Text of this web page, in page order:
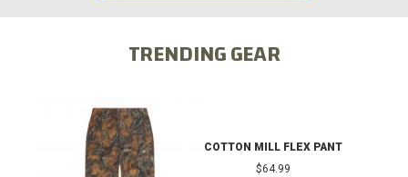
TRENDING GEAR
COTTON MILL FLEX PANT
$64.99